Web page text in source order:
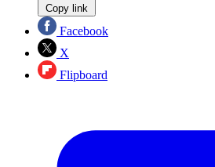
Copy link
Facebook
X
Flipboard